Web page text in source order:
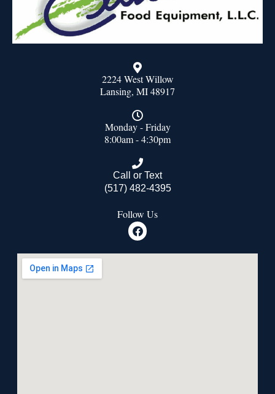
2224 West Willow
Lansing, MI 48917
Monday - Friday
8:00am - 4:30pm
Call or Text
(517) 482-4395
Follow Us